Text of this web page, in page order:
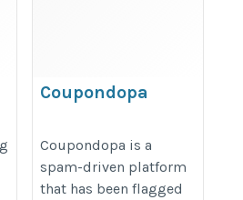
logo-
Coupondopa
Coupondopa is a
spam-driven platform
that has been flagged